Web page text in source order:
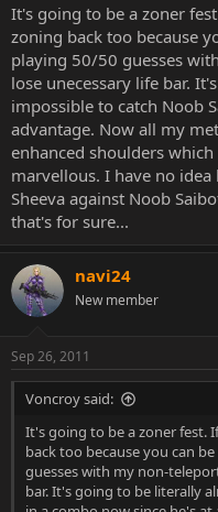
It's going to be a zoner
zoning back too because
playing 50/50 guesses
lose unecessary life bar.
impossible to catch Noob
advantage. Now all my
enhanced shoulders
marvellous. I have no
Sheeva against Noob
that's for sure...
navi24
New member
Sep 26, 2011
Voncroy said:
It's going to be a zoner fest.
back too because you can
guesses with my non-
bar. It's going to be literally